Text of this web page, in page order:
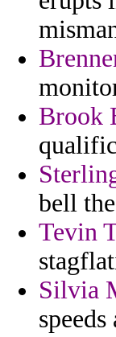
Brook
bell
Tevin
Silvia